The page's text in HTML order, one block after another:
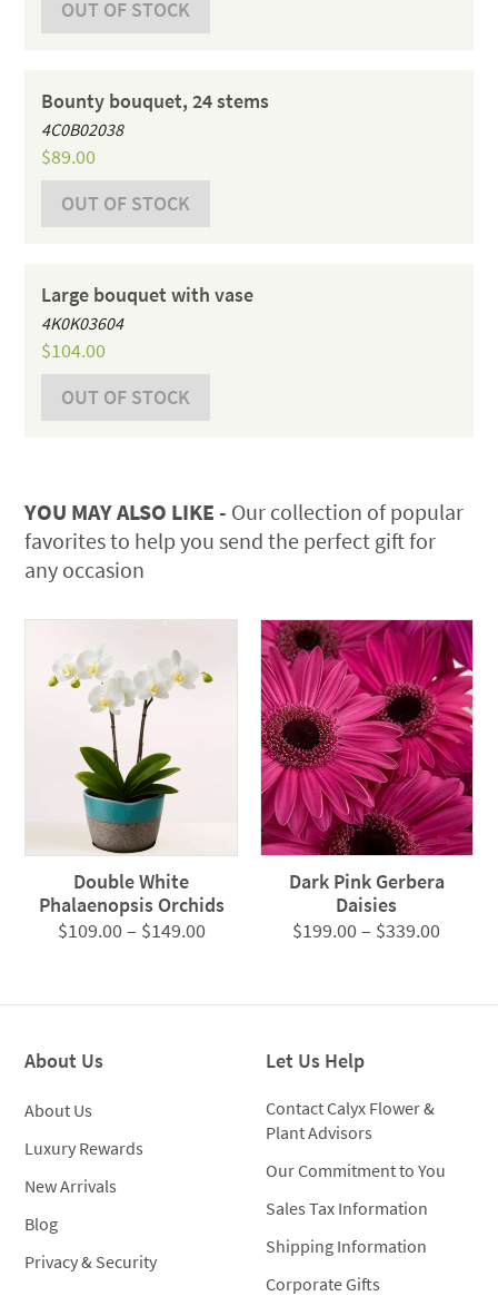
OUT OF STOCK
Bounty bouquet, 24 stems
4C0B02038
$89.00
OUT OF STOCK
Large bouquet with vase
4K0K03604
$104.00
OUT OF STOCK
YOU MAY ALSO LIKE - Our collection of popular
favorites to help you send the perfect gift for
any occasion
Double White
Phalaenopsis Orchids
$109.00– $149.00Price
through
Dark Pink Gerbera
Daisies
$199.00– $339.00Price
About Us
About Us
Luxury Rewards
New Arrivals
Blog
Privacy & Security
Let Us Help
Contact Calyx Flower &
Plant Advisors
Our Commitment to You
Sales Tax Information
Shipping Information
Corporate Gifts